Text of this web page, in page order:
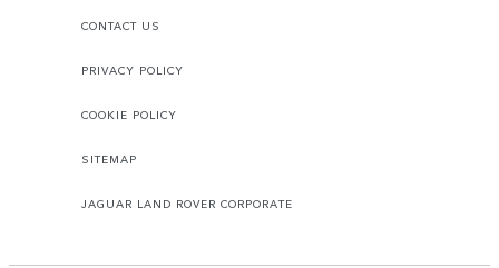
CONTACT US
PRIVACY POLICY
COOKIE POLICY
SITEMAP
JAGUAR LAND ROVER CORPORATE